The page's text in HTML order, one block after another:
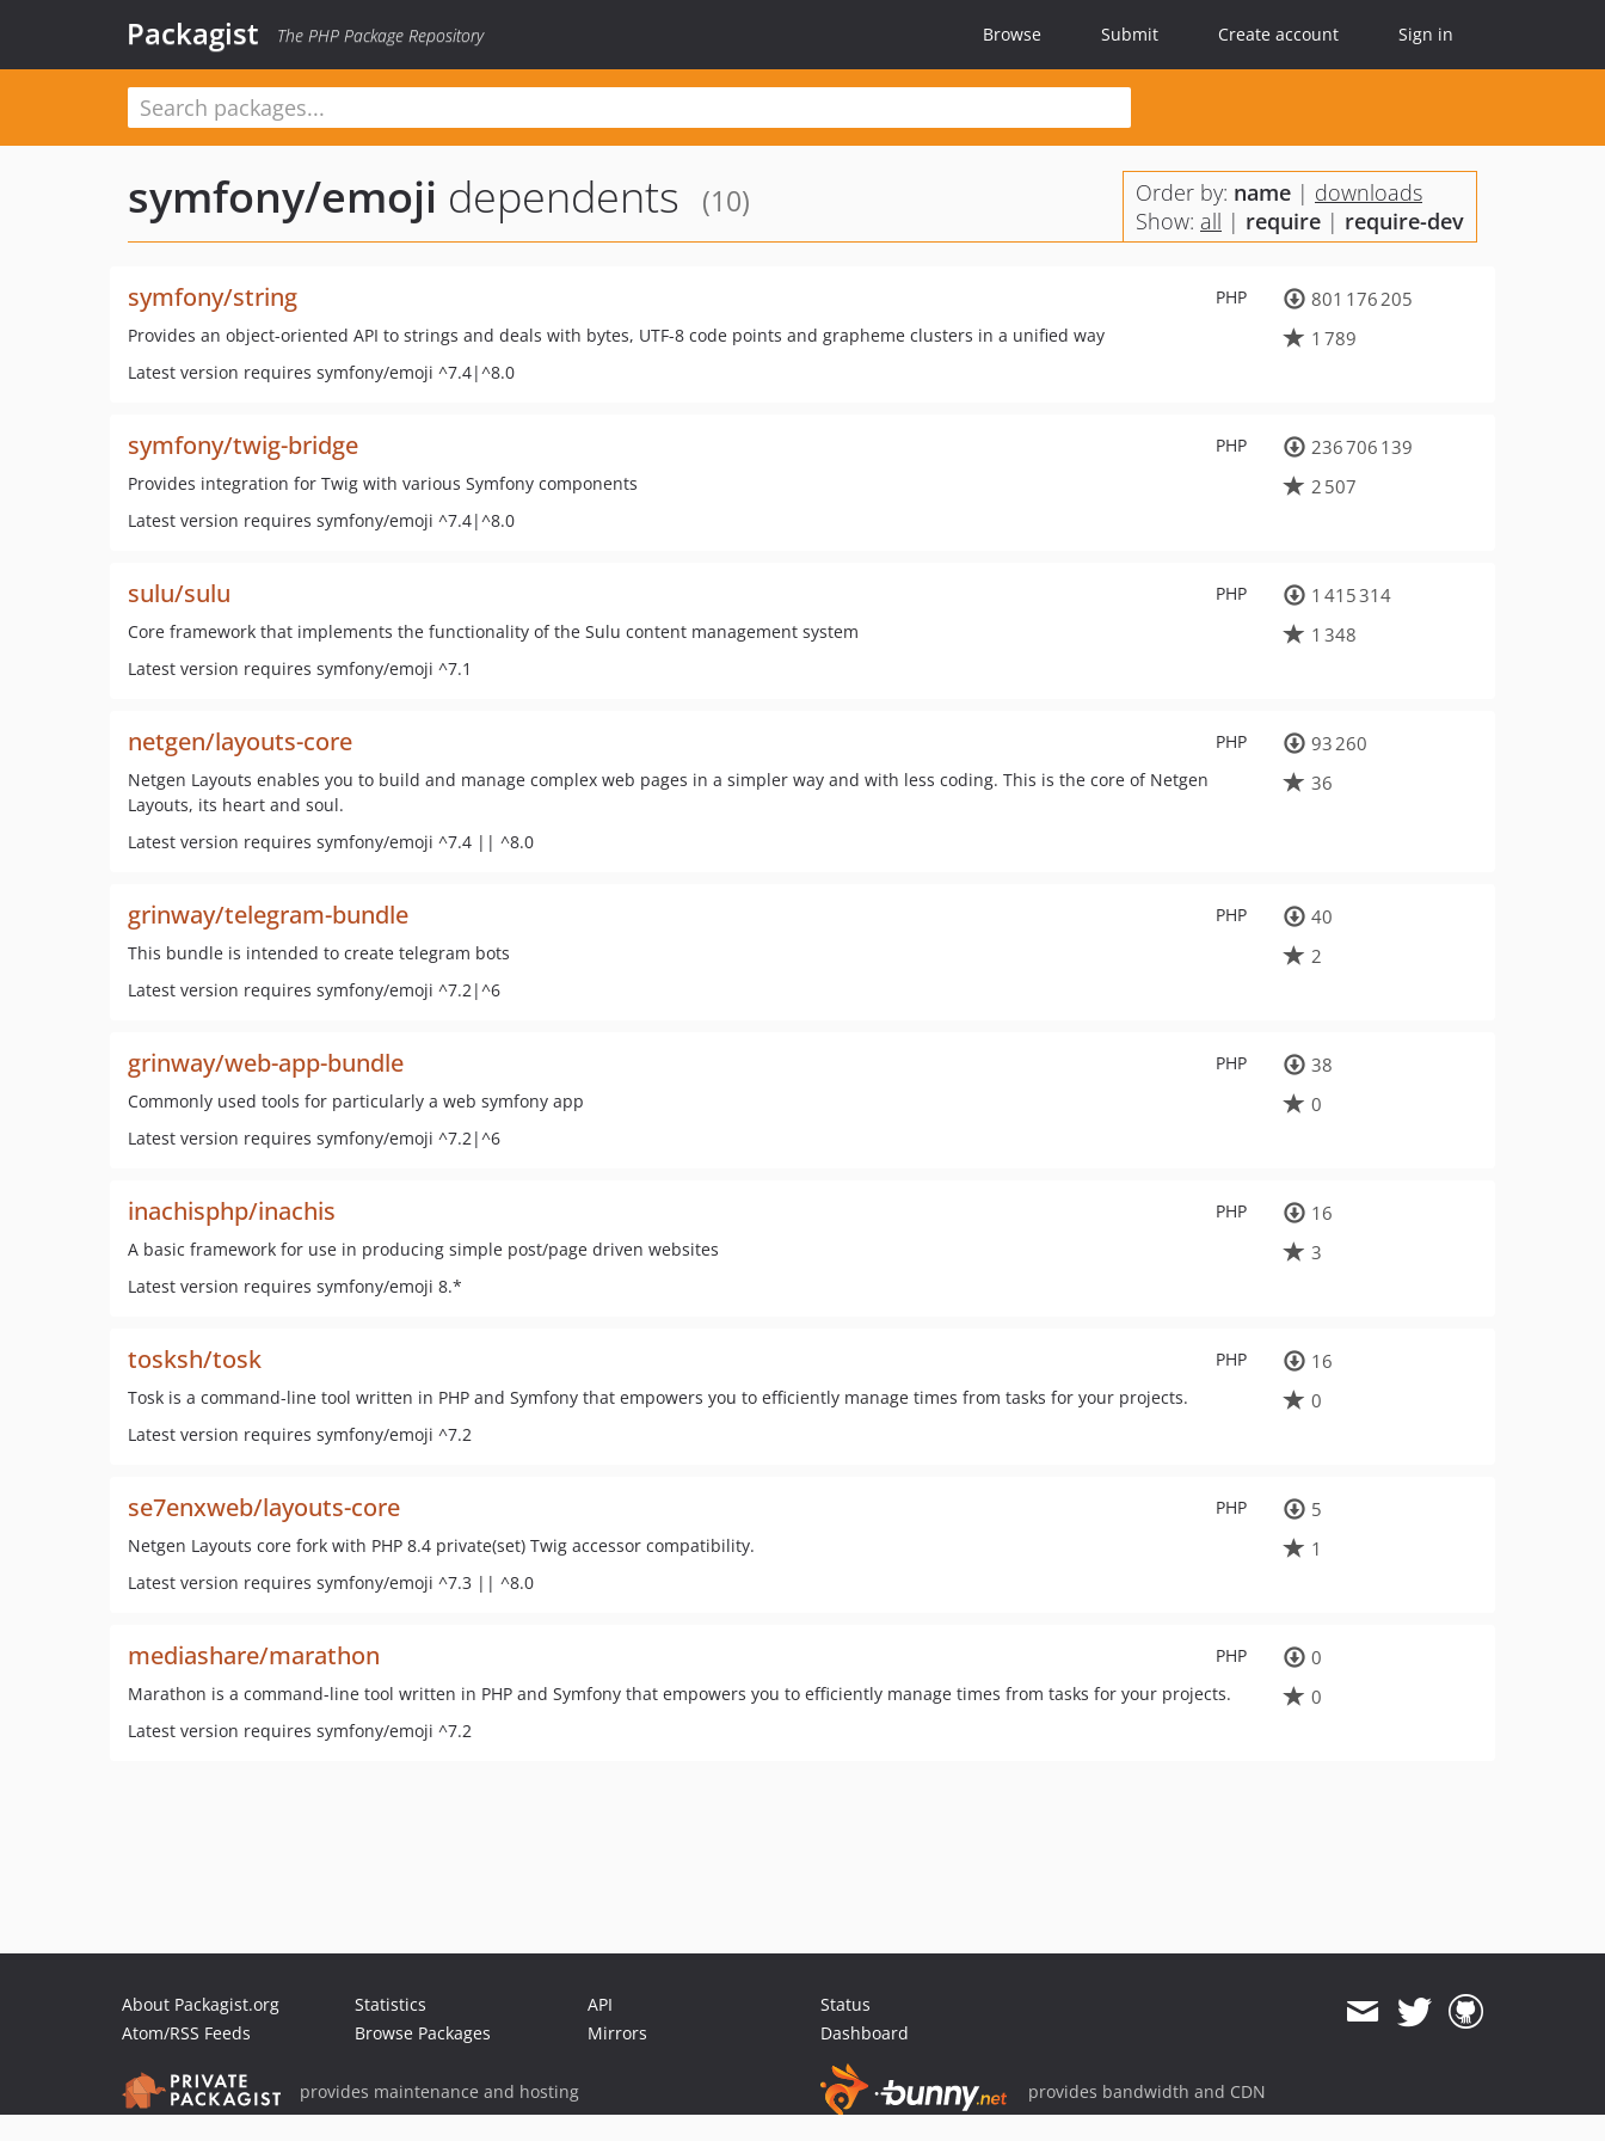
Packagist The PHP Package Repository Browse Submit Create account Sign in
symfony/emoji dependents (10) Order by: name | downloads
Show: all | require | require-dev
PHP
symfony/string
Provides an object-oriented API to strings and deals with bytes, UTF-8 code points and grapheme clusters in a unified way
Latest version requires symfony/emoji ^7.4|^8.0
801 176 205
1 789
PHP
symfony/twig-bridge
Provides integration for Twig with various Symfony components
Latest version requires symfony/emoji ^7.4|^8.0
236 706 139
2 507
PHP
sulu/sulu
Core framework that implements the functionality of the Sulu content management system
Latest version requires symfony/emoji ^7.1
1 415 314
1 348
PHP
netgen/layouts-core
Netgen Layouts enables you to build and manage complex web pages in a simpler way and with less coding. This is the core of Netgen
Layouts, its heart and soul.
Latest version requires symfony/emoji ^7.4 || ^8.0
93 260
36
PHP
grinway/telegram-bundle
This bundle is intended to create telegram bots
Latest version requires symfony/emoji ^7.2|^6
40
2
PHP
grinway/web-app-bundle
Commonly used tools for particularly a web symfony app
Latest version requires symfony/emoji ^7.2|^6
38
0
PHP
inachisphp/inachis
A basic framework for use in producing simple post/page driven websites
Latest version requires symfony/emoji 8.*
16
3
PHP
tosksh/tosk
Tosk is a command-line tool written in PHP and Symfony that empowers you to efficiently manage times from tasks for your projects.
Latest version requires symfony/emoji ^7.2
16
0
PHP
se7enxweb/layouts-core
Netgen Layouts core fork with PHP 8.4 private(set) Twig accessor compatibility.
Latest version requires symfony/emoji ^7.3 || ^8.0
5
1
PHP
mediashare/marathon
Marathon is a command-line tool written in PHP and Symfony that empowers you to efficiently manage times from tasks for your projects.
Latest version requires symfony/emoji ^7.2
0
0
About Packagist.org
Atom/RSS Feeds
Statistics
Browse Packages
API
Mirrors
Status
Dashboard
provides maintenance and hosting provides bandwidth and CDN